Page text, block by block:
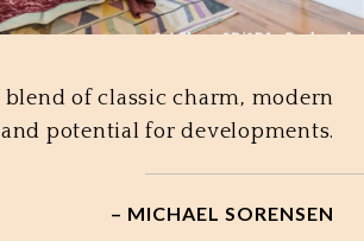
blend of classic charm, modern
potential for developments.
– MICHAEL SORENSEN